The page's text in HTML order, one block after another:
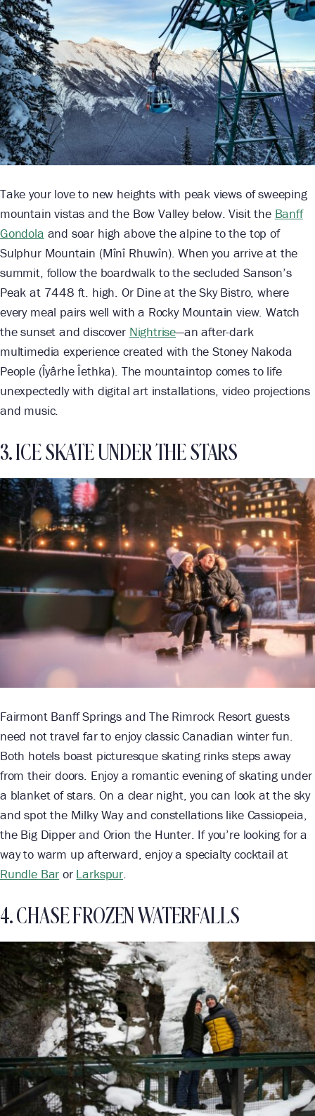
Take your love to new heights with peak views of sweeping
mountain vistas and the Bow Valley below. Visit the Banff
Gondola and soar high above the alpine to the top of
Sulphur Mountain (Mînî Rhuwîn). When you arrive at the
summit, follow the boardwalk to the secluded Sanson’s
Peak at 7448 ft. high. Or Dine at the Sky Bistro, where
every meal pairs well with a Rocky Mountain view. Watch
the sunset and discover Nightrise—an after-dark
multimedia experience created with the Stoney Nakoda
People (Îyârhe Îethka). The mountaintop comes to life
unexpectedly with digital art installations, video projections
and music.
3. ICE SKATE UNDER THE STARS
Fairmont Banff Springs and The Rimrock Resort guests
need not travel far to enjoy classic Canadian winter fun.
Both hotels boast picturesque skating rinks steps away
from their doors. Enjoy a romantic evening of skating under
a blanket of stars. On a clear night, you can look at the sky
and spot the Milky Way and constellations like Cassiopeia,
the Big Dipper and Orion the Hunter. If you’re looking for a
way to warm up afterward, enjoy a specialty cocktail at
Rundle Bar or Larkspur.
4. CHASE FROZEN WATERFALLS